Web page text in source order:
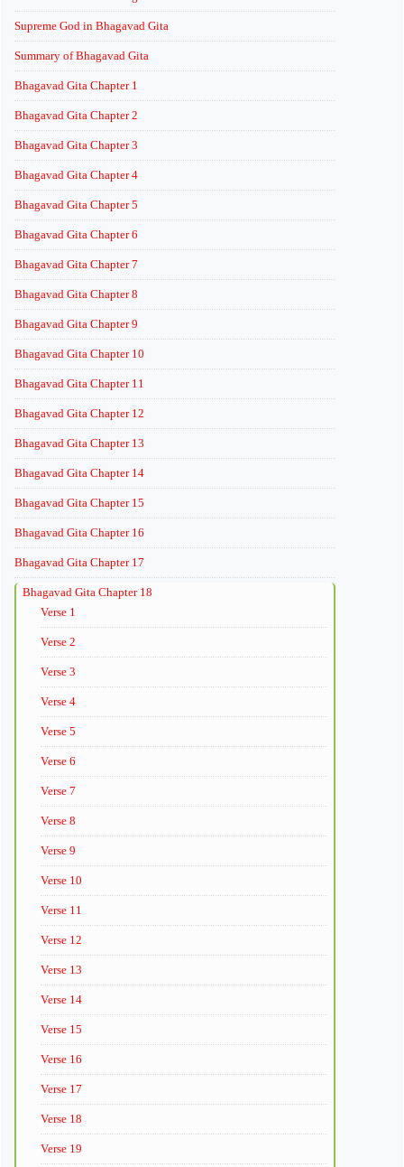
Supreme God in Bhagavad Gita
Summary of Bhagavad Gita
Bhagavad Gita Chapter 1
Bhagavad Gita Chapter 2
Bhagavad Gita Chapter 3
Bhagavad Gita Chapter 4
Bhagavad Gita Chapter 5
Bhagavad Gita Chapter 6
Bhagavad Gita Chapter 7
Bhagavad Gita Chapter 8
Bhagavad Gita Chapter 9
Bhagavad Gita Chapter 10
Bhagavad Gita Chapter 11
Bhagavad Gita Chapter 12
Bhagavad Gita Chapter 13
Bhagavad Gita Chapter 14
Bhagavad Gita Chapter 15
Bhagavad Gita Chapter 16
Bhagavad Gita Chapter 17
Bhagavad Gita Chapter 18
Verse 1
Verse 2
Verse 3
Verse 4
Verse 5
Verse 6
Verse 7
Verse 8
Verse 9
Verse 10
Verse 11
Verse 12
Verse 13
Verse 14
Verse 15
Verse 16
Verse 17
Verse 18
Verse 19